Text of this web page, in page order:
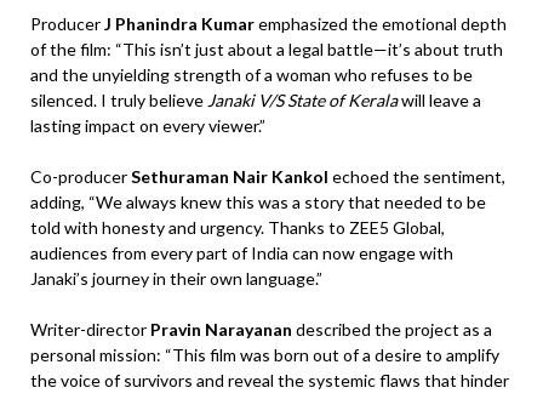
ProducerJ Phanindra Kumaremphasized the emotional depth
of the film: “This isn’t just about a legal battle—it’s about truth
and the unyielding strength of a woman who refuses to be
silenced. I truly believeJanaki V/S State of Keralawill leave a
lasting impact on every viewer.”
Co-producerSethuraman Nair Kankol echoed the sentiment,
adding, “We always knew this was a story that needed to be
told with honesty and urgency. Thanks to ZEE5 Global,
audiences from every part of India can now engage with
Janaki’s journey in their own language.”
Writer-director Pravin Narayanan described the project as a
personal mission: “This film was born out of a desire to amplify
the voice of survivors and reveal the systemic flaws that hinder